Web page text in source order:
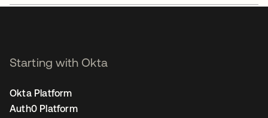
Starting with Okta
Okta Platform
Auth0 Platform